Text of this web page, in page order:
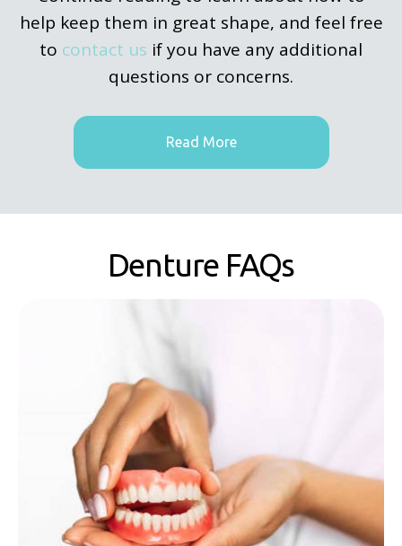
help keep them in great shape, and feel free
to contact us if you have any additional
questions or concerns.
Read More
Denture FAQs